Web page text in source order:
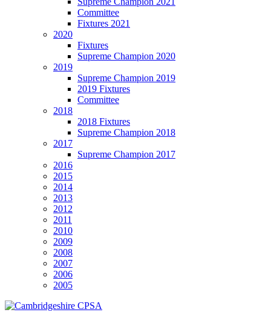
Committee
Fixtures 2021
2020
Fixtures
Supreme Champion 2020
2019
Supreme Champion 2019
2019 Fixtures
Committee
2018
2018 Fixtures
Supreme Champion 2018
2017
Supreme Champion 2017
2016
2015
2014
2013
2012
2011
2010
2009
2008
2007
2006
2005